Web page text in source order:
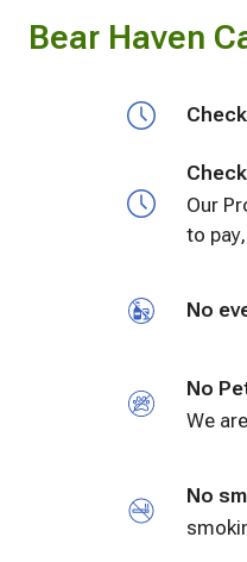
Bear Haven
Our
to
No
No
No